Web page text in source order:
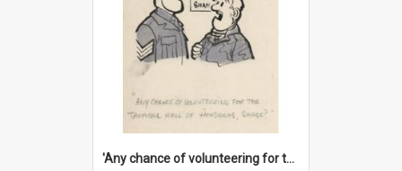
'Any chance of volunteering for the tropical hell of Honduras, Sarge?'